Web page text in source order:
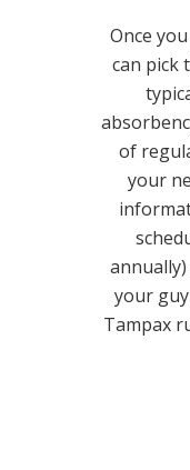
Once
can pick
of
your
annually)
your
Tampax